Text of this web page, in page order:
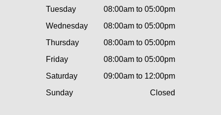
Tuesday
08:00am to 05:00pm
Wednesday
08:00am to 05:00pm
Thursday
08:00am to 05:00pm
Friday
08:00am to 05:00pm
Saturday
09:00am to 12:00pm
Sunday
Closed